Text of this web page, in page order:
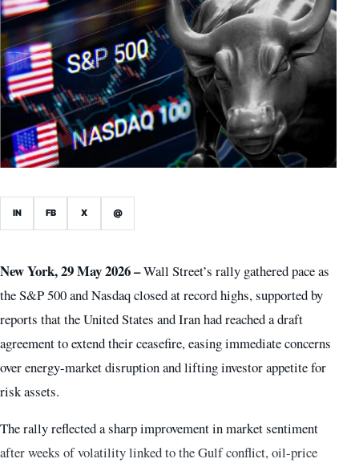
IN FB X @
New York, 29 May 2026 –Wall Street’s rally gathered pace as
the S&P 500 and Nasdaq closed at record highs, supported by
reports that the United States and Iran had reached a draft
agreement to extend their ceasefire, easing immediate concerns
over energy-market disruption and lifting investor appetite for
risk assets.
The rally reflected a sharp improvement in market sentiment
after weeks of volatility linked to the Gulf conflict, oil-price